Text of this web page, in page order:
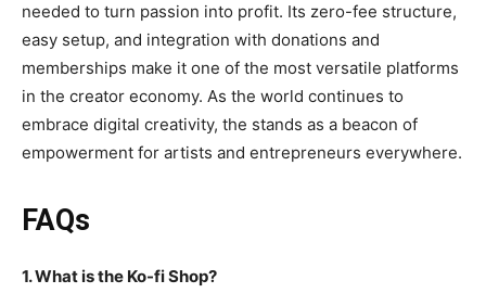
needed to turn passion into profit. Its zero-fee structure,
easy setup, and integration with donations and
memberships make it one of the most versatile platforms
in the creator economy. As the world continues to
embrace digital creativity, the stands as a beacon of
empowerment for artists and entrepreneurs everywhere.
FAQs
1. What is the Ko-fi Shop?